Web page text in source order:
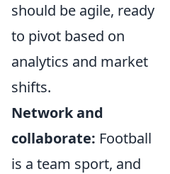
should be agile, ready
to pivot based on
analytics and market
shifts.
Network and
collaborate: Football
is a team sport, and